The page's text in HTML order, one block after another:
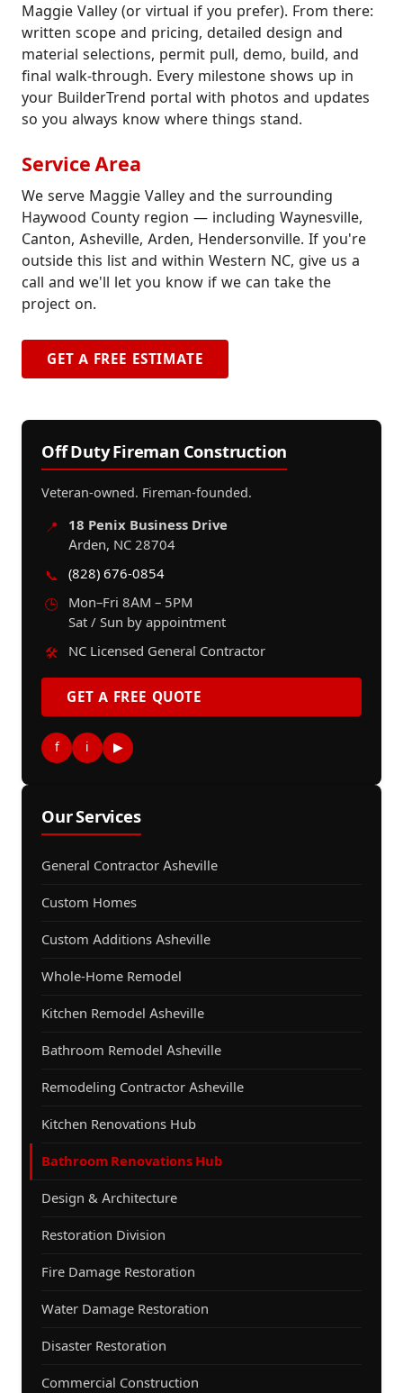
Maggie Valley (or virtual if you prefer). From there:
written scope and pricing, detailed design and
material selections, permit pull, demo, build, and
final walk-through. Every milestone shows up in
your BuilderTrend portal with photos and updates
so you always know where things stand.
Service Area
We serve Maggie Valley and the surrounding
Haywood County region — including Waynesville,
Canton, Asheville, Arden, Hendersonville. If you're
outside this list and within Western NC, give us a
call and we'll let you know if we can take the
project on.
GET A FREE ESTIMATE
Off Duty Fireman Construction
Veteran-owned. Fireman-founded.
📍
18 Penix Business Drive
Arden, NC 28704
📞
(828) 676-0854
🕒
Mon–Fri 8AM – 5PM
Sat / Sun by appointment
🛠️
NC Licensed General Contractor
GET A FREE QUOTE
f i ▶
Our Services
General Contractor Asheville
Custom Homes
Custom Additions Asheville
Whole-Home Remodel
Kitchen Remodel Asheville
Bathroom Remodel Asheville
Remodeling Contractor Asheville
Kitchen Renovations Hub
Bathroom Renovations Hub
Design & Architecture
Restoration Division
Fire Damage Restoration
Water Damage Restoration
Disaster Restoration
Commercial Construction